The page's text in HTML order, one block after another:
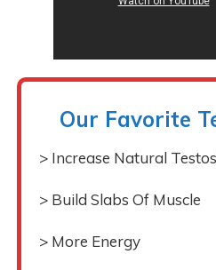
Our Favorite
> Increase Natural
> Build Slabs Of Muscle
> More Energy